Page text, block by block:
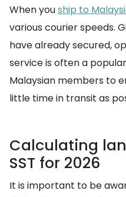
When youship to
various courier speeds.
have already secured,
service is often a
Malaysian members to
little time in transit as
Calculating
SST for 2026
It is important to be